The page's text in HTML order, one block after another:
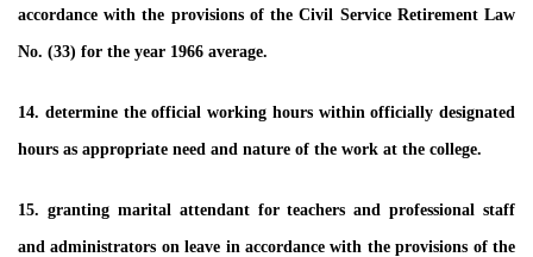
accordance with the provisions of the Civil Service Retirement Law
No. (33) for the year 1966 average.
14. determine the official working hours within officially designated
hours as appropriate need and nature of the work at the college.
15. granting marital attendant for teachers and professional staff
and administrators on leave in accordance with the provisions of the